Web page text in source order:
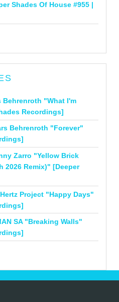
Shades Of House #955 |
Behrenroth "What I'm
Recordings]
Behrenroth "Forever"
Zarro "Yellow Brick
2026 Remix)" [Deeper
Project "Happy Days"
SA "Breaking Walls"